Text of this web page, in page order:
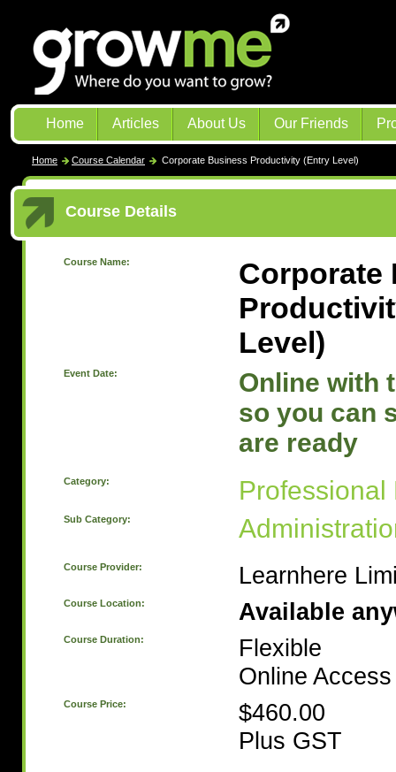
Home Articles About Us Our Friends
Home Course Calendar Corporate Business Productivity (Entry Level)
Course Details
Course Name:
Corporate
Level)
Event Date:
Online with
so you can
are ready
Category: Professional
Sub Category:
Course Provider: Learnhere
Course Location: Available
Course Duration:
Flexible
Online
Course Price:
$460.00
Plus GST